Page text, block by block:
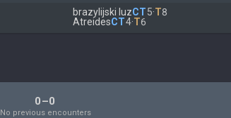
brazylijski luzCT5·T8
AtreidesCT4·T6
0–0
No previous encounters